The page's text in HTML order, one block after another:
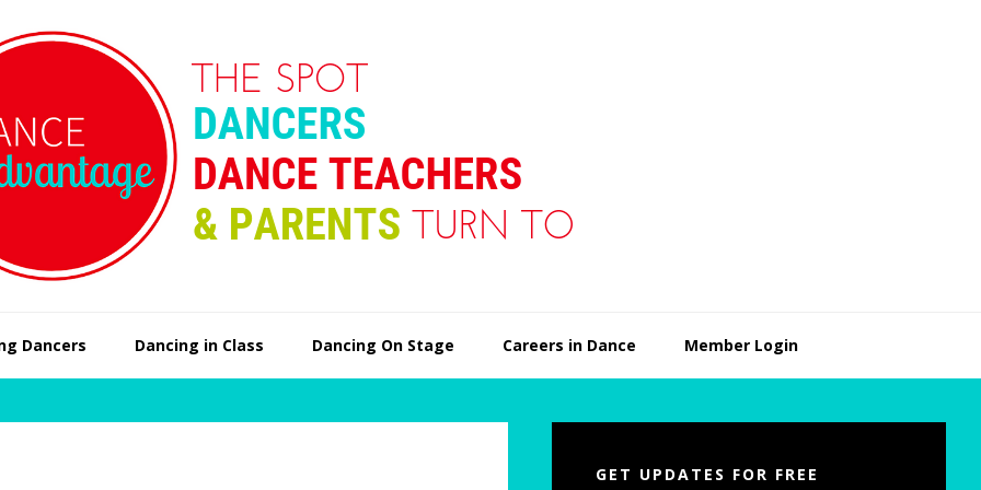
Dancers Dancing in Class Dancing On Stage Careers in Dance Member Login
Sidebar
GET UPDATES FOR FREE